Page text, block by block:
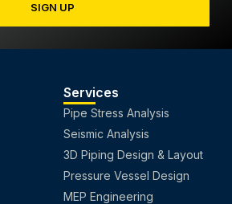
SIGN UP
Services
Pipe Stress Analysis
Seismic Analysis
3D Piping Design & Layout
Pressure Vessel Design
MEP Engineering